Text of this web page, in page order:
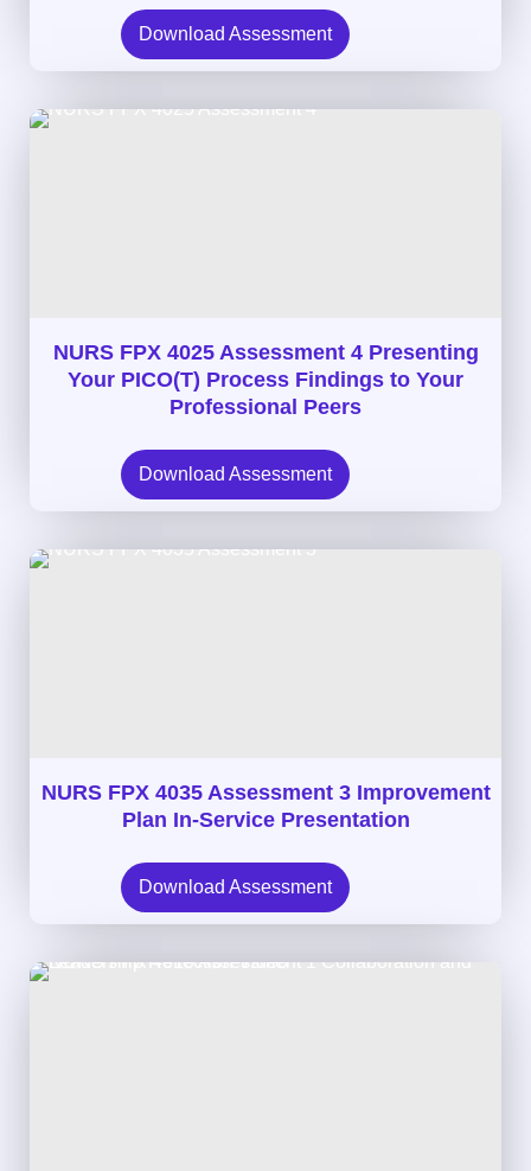
Download Assessment
NURS FPX 4025 Assessment 4 Presenting
Your PICO(T) Process Findings to Your
Professional Peers
Download Assessment
NURS FPX 4035 Assessment 3 Improvement
Plan In-Service Presentation
Download Assessment